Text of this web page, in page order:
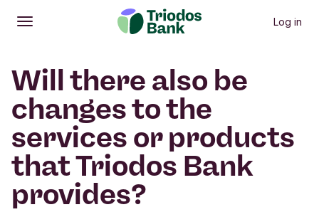
Open
Main menu Log in
Will there also be
changes to the
services or products
that Triodos Bank
provides?